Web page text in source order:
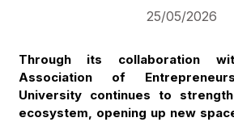
25/05/2026
Through its collaboration
Association of
University continues to
ecosystem, opening up new